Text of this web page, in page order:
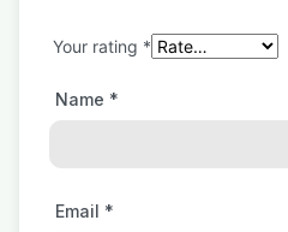
Your rating *
Name *
Email *